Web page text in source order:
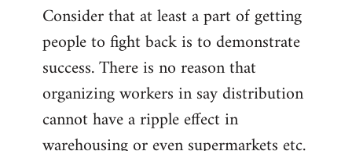
Consider that at least a part of getting
people to fight back is to demonstrate
success. There is no reason that
organizing workers in say distribution
cannot have a ripple effect in